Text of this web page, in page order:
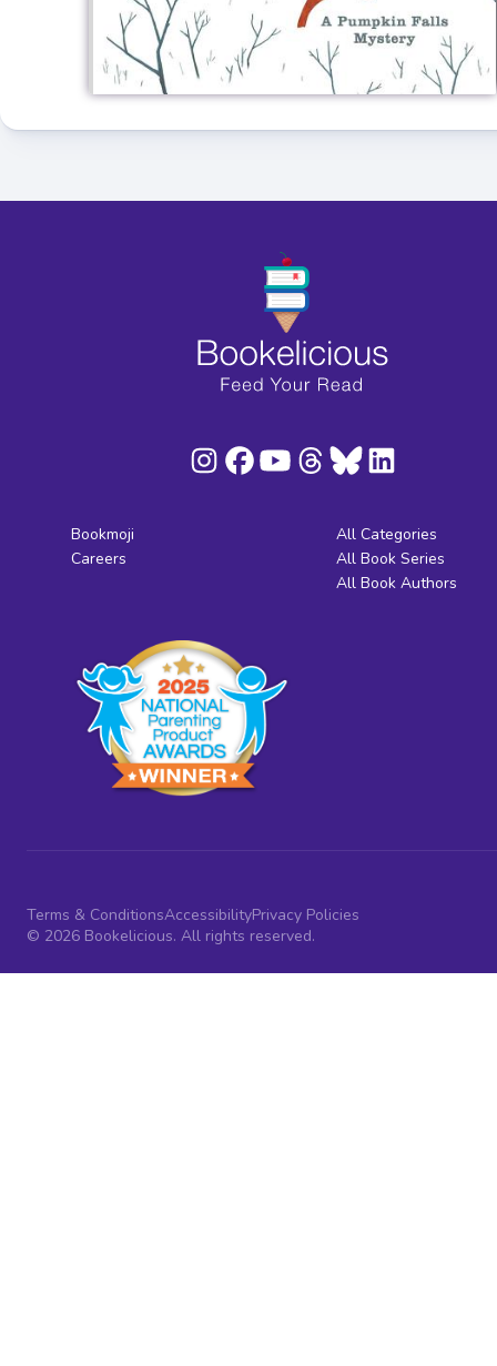
Bookmoji
Careers
All Categories
All Book Series
All Book Authors
Terms & ConditionsAccessibilityPrivacy Policies
© 2026 Bookelicious. All rights reserved.